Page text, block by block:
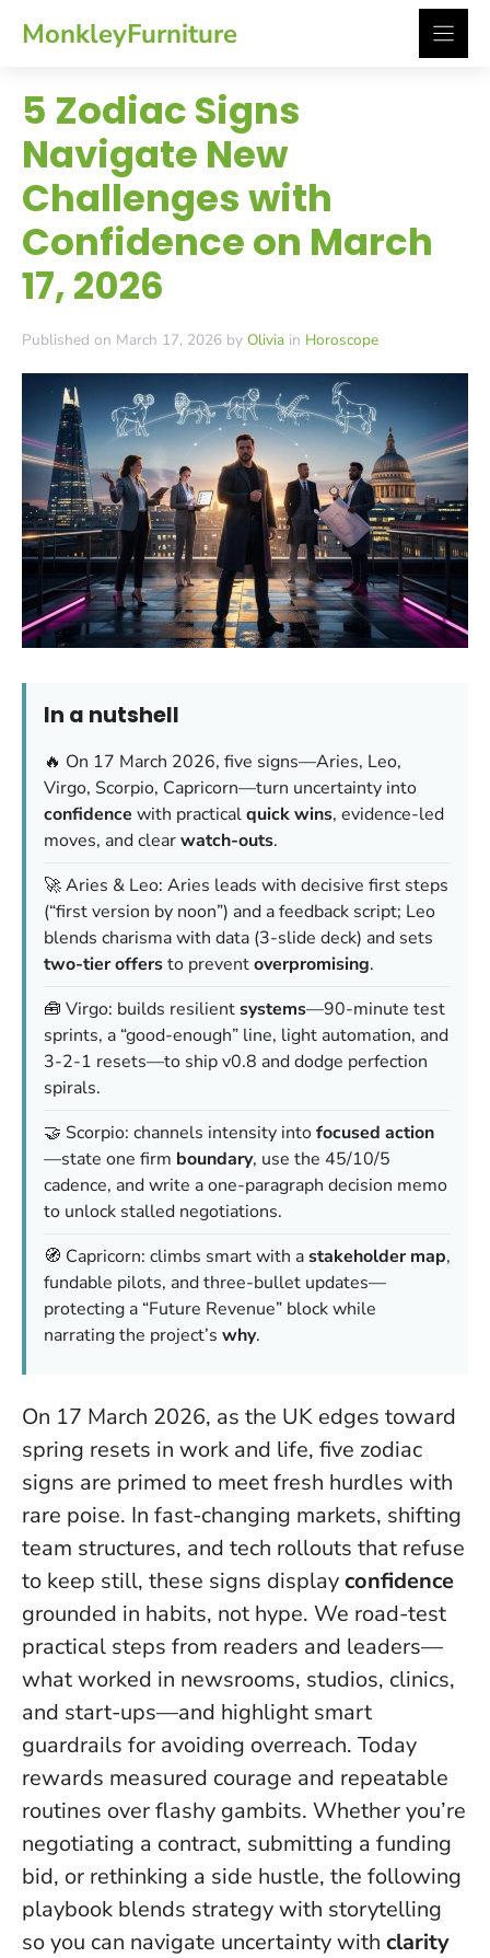
MonkleyFurniture
5 Zodiac Signs
Navigate New
Challenges with
Confidence on March
17, 2026
Published on March 17, 2026 by Olivia in Horoscope
In a nutshell
🔥 On 17 March 2026, five signs—Aries, Leo,
Virgo, Scorpio, Capricorn—turn uncertainty into
confidence with practicalquick wins, evidence-led
moves, and clearwatch-outs.
🚀 Aries & Leo: Aries leads with decisive first steps
(“first version by noon”) and a feedback script; Leo
blends charisma with data (3-slide deck) and sets
two-tier offersto preventoverpromising.
🧰 Virgo: builds resilientsystems—90-minute test
sprints, a “good-enough” line, light automation, and
3-2-1 resets—to ship v0.8 and dodge perfection
spirals.
🤝 Scorpio: channels intensity intofocused action
—state one firm boundary, use the 45/10/5
cadence, and write a one-paragraph decision memo
to unlock stalled negotiations.
🧭 Capricorn: climbs smart with astakeholder map,
fundable pilots, and three-bullet updates—
protecting a “Future Revenue” block while
narrating the project’s why.
On 17 March 2026, as the UK edges toward
spring resets in work and life, five zodiac
signs are primed to meet fresh hurdles with
rare poise. In fast-changing markets, shifting
team structures, and tech rollouts that refuse
to keep still, these signs displayconfidence
grounded in habits, not hype. We road-test
practical steps from readers and leaders—
what worked in newsrooms, studios, clinics,
and start-ups—and highlight smart
guardrails for avoiding overreach. Today
rewards measured courage and repeatable
routines over flashy gambits. Whether you’re
negotiating a contract, submitting a funding
bid, or rethinking a side hustle, the following
playbook blends strategy with storytelling
so you can navigate uncertainty with clarity